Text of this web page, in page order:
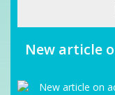
New article